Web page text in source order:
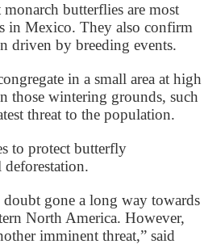
butterflies are most
in Mexico. They also confirm
driven by breeding events.
in a small area at high
those wintering grounds, such
threat to the population.
to protect butterfly
gone a long way towards
North America. However,
imminent threat,” said